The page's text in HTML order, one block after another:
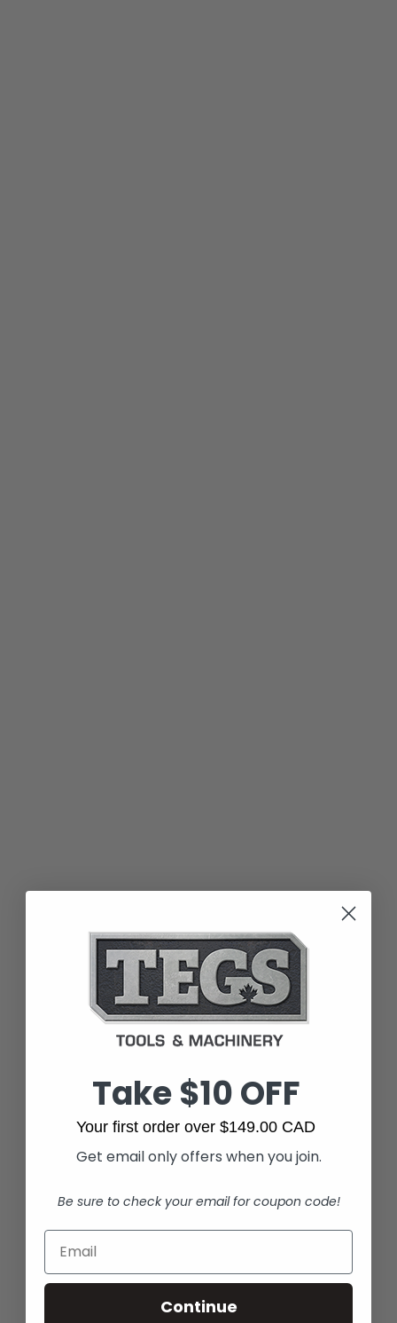
Take $10 OFF
Your first order over $149.00 CAD
Get email only offers when you join.
Be sure to check your email for coupon code!
Continue